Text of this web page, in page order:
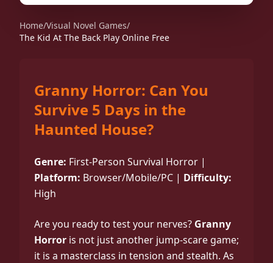
Home/Visual Novel Games/
The Kid At The Back Play Online Free
Granny Horror: Can You
Survive 5 Days in the
Haunted House?
Genre: First-Person Survival Horror |
Platform: Browser/Mobile/PC | Difficulty:
High
Are you ready to test your nerves? Granny
Horror is not just another jump-scare game;
it is a masterclass in tension and stealth. As